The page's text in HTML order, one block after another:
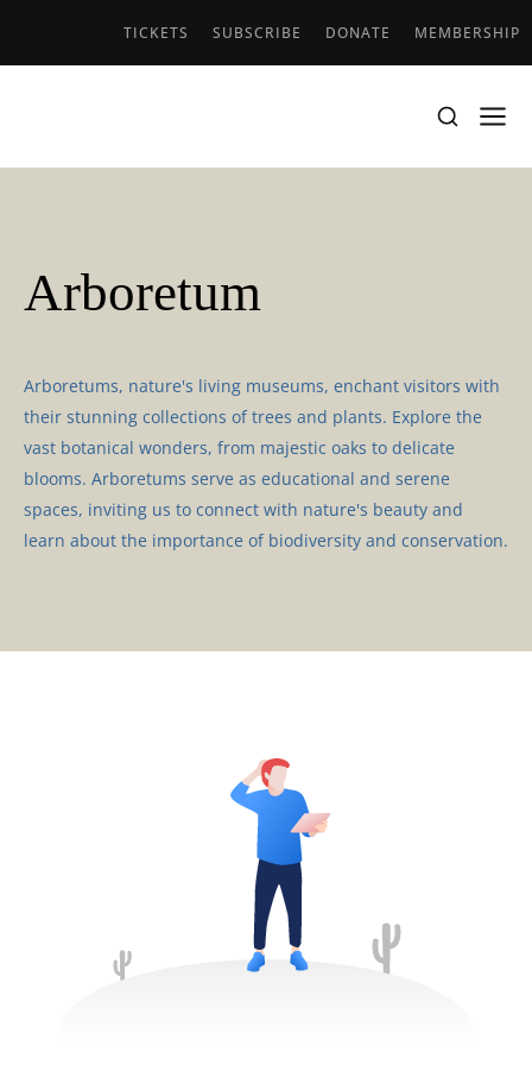
TICKETS SUBSCRIBE DONATE MEMBERSHIP
Arboretum
Arboretums, nature's living museums, enchant visitors with
their stunning collections of trees and plants. Explore the
vast botanical wonders, from majestic oaks to delicate
blooms. Arboretums serve as educational and serene
spaces, inviting us to connect with nature's beauty and
learn about the importance of biodiversity and conservation.